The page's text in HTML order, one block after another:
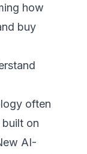
how
buy
often
on
AI-